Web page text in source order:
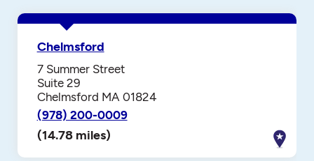
Chelmsford
7 Summer Street
Suite 29
Chelmsford MA 01824
(978) 200-0009
(14.78 miles)